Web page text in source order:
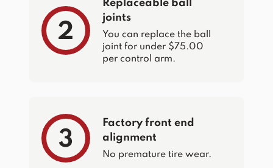
2
Replaceable ball
joints
You can replace the ball
joint for under $75.00
per control arm.
3
Factory front end
alignment
No premature tire wear.